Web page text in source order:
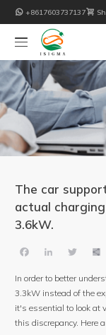
 +8617603737137
The car
actual
3.6kW.
FacebookLinkedInTwitter
In order to better
3.3kW instead of the
it's essential to look at
this discrepancy. Here